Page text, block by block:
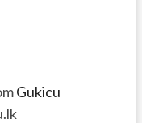
Gukicu